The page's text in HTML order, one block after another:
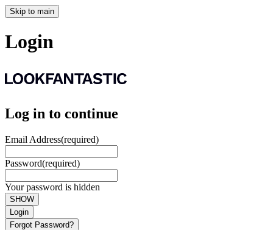
Skip to main
Login
Log in to continue
Email Address(required)
Password(required)
Your password is hidden
SHOW
Login
Forgot Password?